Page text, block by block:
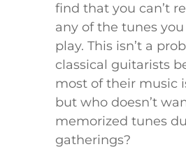
find that you can’t
any of the tunes
play. This isn’t a
classical guitarists
most of their music
but who doesn’t
memorized tunes
gatherings?